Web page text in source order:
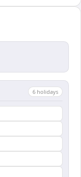
6 holidays